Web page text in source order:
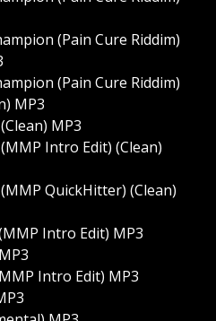
(Pain Cure Riddim)
(Pain Cure Riddim)
MP3
MP3
Intro Edit) (Clean)
QuickHitter) (Clean)
Intro Edit) MP3
Intro Edit) MP3